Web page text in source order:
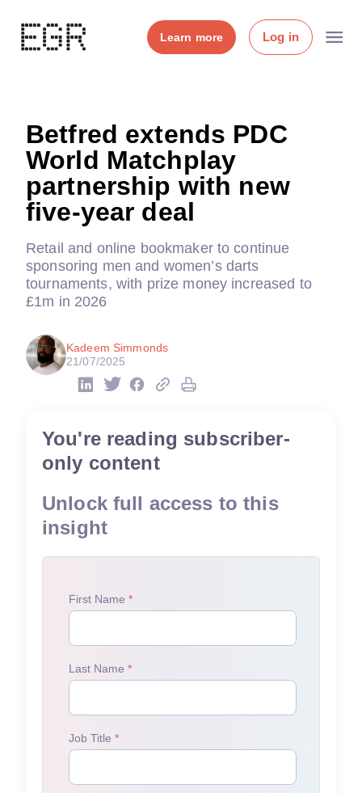
Learn more Log in
Betfred extends PDC
World Matchplay
partnership with new
five-year deal
Retail and online bookmaker to continue
sponsoring men and women’s darts
tournaments, with prize money increased to
£1m in 2026
Kadeem Simmonds
21/07/2025
You're reading subscriber-
only content
Unlock full access to this
insight